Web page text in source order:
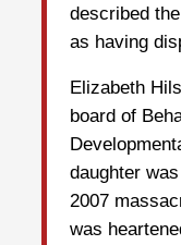
described
as having
Elizabeth
board of
daughter
2007
was